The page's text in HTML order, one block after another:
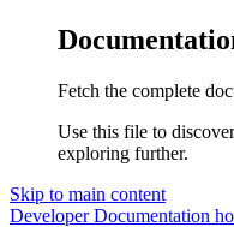
Fetch the complete
Use this file to
exploring further.
Skip to main content
Developer Documentation